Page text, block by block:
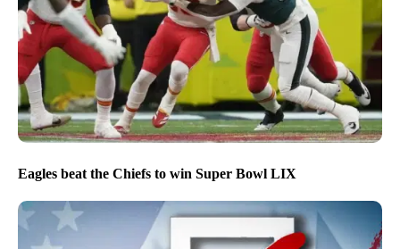
Eagles beat the Chiefs to win Super Bowl LIX